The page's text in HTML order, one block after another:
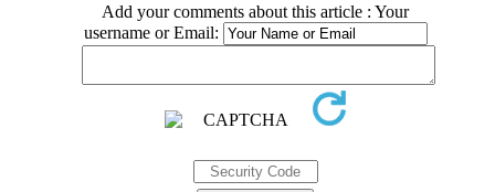
Add your comments about this article : Your
username or Email: